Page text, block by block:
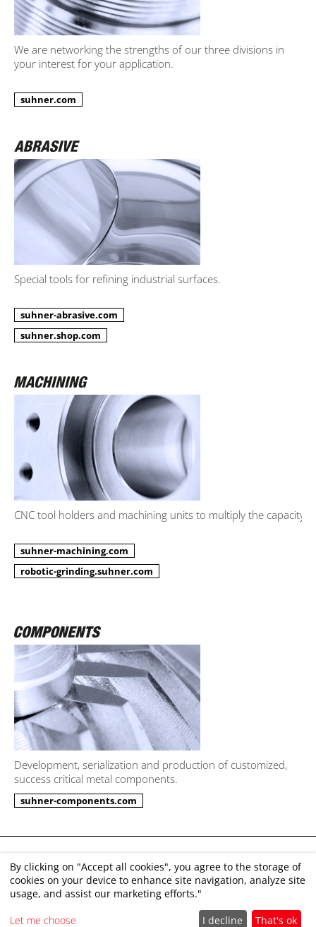
We are networking the strengths of our three divisions in
your interest for your application.
suhner.com
Special tools for refining industrial surfaces.
suhner-abrasive.com
suhner.shop.com
CNC tool holders and machining units to multiply the capacity.
suhner-machining.com
robotic-grinding.suhner.com
Development, serialization and production of customized,
success critical metal components.
suhner-components.com
Imprint
Disclaimer
By clicking on "Accept all cookies", you agree to the storage of
cookies on your device to enhance site navigation, analyze site
usage, and assist our marketing efforts."
Let me choose I decline That's ok